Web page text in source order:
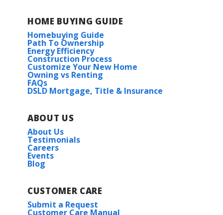
HOME BUYING GUIDE
Homebuying Guide
Path To Ownership
Energy Efficiency
Construction Process
Customize Your New Home
Owning vs Renting
FAQs
DSLD Mortgage, Title & Insurance
ABOUT US
About Us
Testimonials
Careers
Events
Blog
CUSTOMER CARE
Submit a Request
Customer Care Manual